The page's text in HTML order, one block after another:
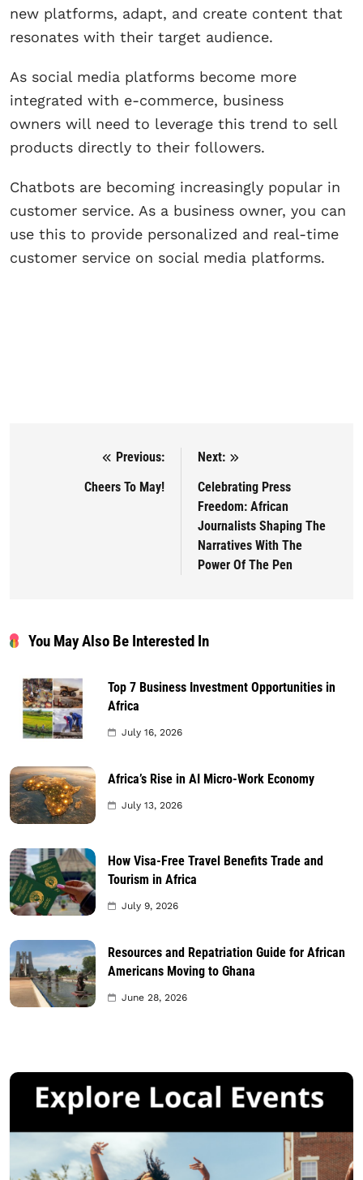
new platforms, adapt, and create content that
resonates with their target audience.
As social media platforms become more
integrated with e-commerce, business
owners will need to leverage this trend to sell
products directly to their followers.
Chatbots are becoming increasingly popular in
customer service. As a business owner, you can
use this to provide personalized and real-time
customer service on social media platforms.
Post navigation
Previous:
Cheers To May!
Next:
Celebrating Press
Freedom: African
Journalists Shaping The
Narratives With The
Power Of The Pen
You May Also Be Interested In
Top 7 Business Investment Opportunities in
Africa
July 16, 2026
Africa’s Rise in AI Micro-Work Economy
July 13, 2026
How Visa-Free Travel Benefits Trade and
Tourism in Africa
July 9, 2026
Resources and Repatriation Guide for African
Americans Moving to Ghana
June 28, 2026